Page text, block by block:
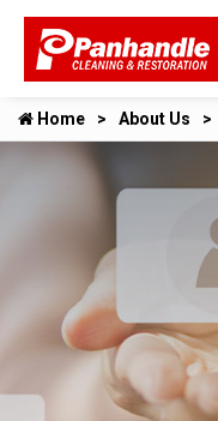
Home About Us